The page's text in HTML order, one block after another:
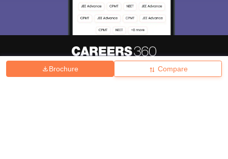
Brochure Compare
Hiring Magazine News हिंदी न्यूज़ Articles